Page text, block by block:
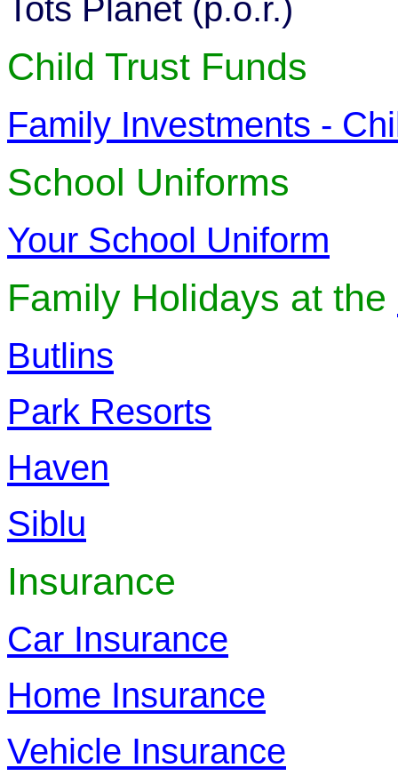
Tots Planet (p.o.r.)
Child Trust Funds
Family Investments -
School Uniforms
Your School Uniform
Family Holidays at the
Butlins
Park Resorts
Haven
Siblu
Insurance
Car Insurance
Home Insurance
Vehicle Insurance